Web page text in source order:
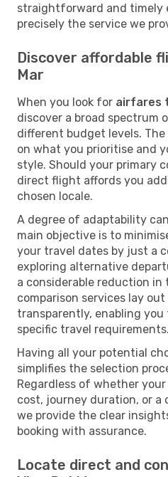
straightforward and timely
precisely the service we
Discover affordable
Mar
When you look for airfares
discover a broad spectrum
different budget levels.
on what you prioritise and
style. Should your primary
direct flight affords you
chosen locale.
A degree of adaptability
main objective is to
your travel dates by just a
exploring alternative
a considerable reduction in
comparison services lay
transparently, enabling
specific travel requirements.
Having all your potential
simplifies the selection
Regardless of whether
cost, journey duration, or
we provide the clear
booking with assurance.
Locate direct and